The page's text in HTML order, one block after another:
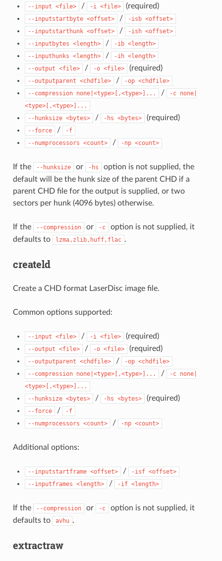
--input <file> / -i <file> (required)
--inputstartbyte <offset> / -isb <offset>
--inputstarthunk <offset> / -ish <offset>
--inputbytes <length> / -ib <length>
--inputhunks <length> / -ih <length>
--output <file> / -o <file> (required)
--outputparent <chdfile> / -op <chdfile>
--compression none|<type>[,<type>]... / -c none|
<type>[,<type>]...
--hunksize <bytes> / -hs <bytes> (required)
--force /
-f
--numprocessors <count> / -np <count>
If the --hunksize or -hs
option is not supplied, the
default will be the hunk size of the parent CHD if a
parent CHD file for the output is supplied, or two
sectors per hunk (4096 bytes) otherwise.
If the --compression or -c
option is not supplied, it
defaults to
lzma,zlib,huff,flac .
createld
Create a CHD format LaserDisc image file.
Common options supported:
--input <file> / -i <file> (required)
--output <file> / -o <file> (required)
--outputparent <chdfile> / -op <chdfile>
--compression none|<type>[,<type>]... / -c none|
<type>[,<type>]...
--hunksize <bytes> / -hs <bytes> (required)
--force /
-f
--numprocessors <count> / -np <count>
Additional options:
--inputstartframe <offset> / -isf <offset>
--inputframes <length> / -if <length>
If the --compression or -c
option is not supplied, it
defaults to
avhu .
extractraw